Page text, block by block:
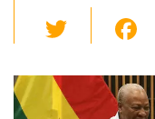
wi
tt
er
c